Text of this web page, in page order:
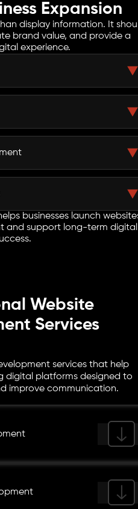
Expansion
display information. It
brand value, and provide a
experience.
planning where we
audience behavior, and
appealing layouts that
and improve the overall
and structured
that are stable,
web development
designed to grow
businesses launch
and support long-term digital
Website
Services
services that help
digital platforms designed to
improve communication.